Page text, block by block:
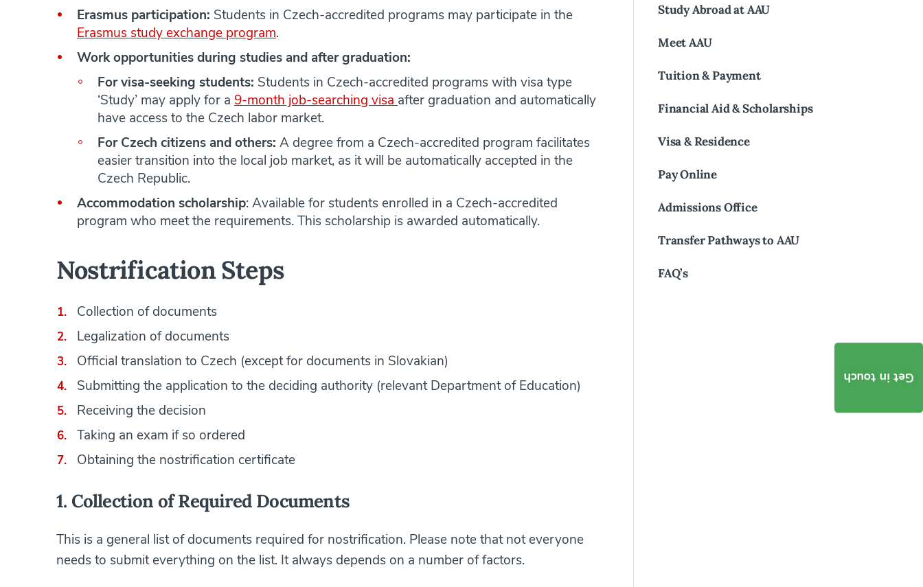
Erasmus participation: Students in Czech-accredited programs may participate in the
Erasmus study exchange program.
Work opportunities during studies and after graduation:
For visa-seeking students: Students in Czech-accredited programs with visa type
‘Study’ may apply for a 9-month job-searching visa after graduation and automatically
have access to the Czech labor market.
For Czech citizens and others: A degree from a Czech-accredited program facilitates
easier transition into the local job market, as it will be automatically accepted in the
Czech Republic.
Accommodation scholarship: Available for students enrolled in a Czech-accredited
program who meet the requirements. This scholarship is awarded automatically.
Nostrification Steps
Collection of documents
Legalization of documents
Official translation to Czech (except for documents in Slovakian)
Submitting the application to the deciding authority (relevant Department of Education)
Receiving the decision
Taking an exam if so ordered
Obtaining the nostrification certificate
1. Collection of Required Documents
This is a general list of documents required for nostrification. Please note that not everyone
needs to submit everything on the list. It always depends on a number of factors.
Study Abroad at AAU
Meet AAU
Tuition & Payment
Financial Aid & Scholarships
Visa & Residence
Pay Online
Admissions Office
Transfer Pathways to AAU
FAQ’s
Get in touch